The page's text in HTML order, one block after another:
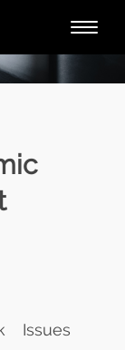
Toggle
Issues